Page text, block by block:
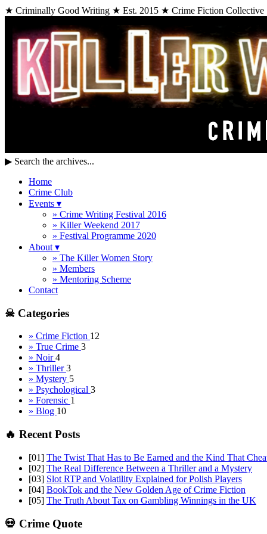
★ Criminally Good Writing ★ Est. 2015 ★ Crime Fiction
▶ Search the archives...
Home
Crime Club
Events ▾
» Crime Writing Festival 2016
» Killer Weekend 2017
» Festival Programme 2020
About ▾
» The Killer Women Story
» Members
» Mentoring Scheme
Contact
☠ Categories
» Crime Fiction 12
» True Crime 3
» Noir4
» Thriller3
» Mystery 5
» Psychological 3
» Forensic 1
» Blog 10
🔥 Recent Posts
[01] The Twist That Has to Be Earned and the Kind That
[02] The Real Difference Between a Thriller and a Mystery
[03] Slot RTP and Volatility Explained for Polish Players
[04] BookTok and the New Golden Age of Crime Fiction
[05] The Truth About Tax on Gambling Winnings in the UK
💀 Crime Quote